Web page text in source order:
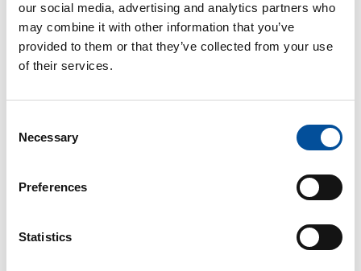
our social media, advertising and analytics partners who
may combine it with other information that you’ve
provided to them or that they’ve collected from your use
of their services.
Selection
Necessary
Preferences
Statistics
comercial@sunandbluecongress.com
awards@sunandbluecongress.com